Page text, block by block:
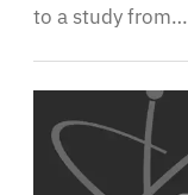
to a study from…